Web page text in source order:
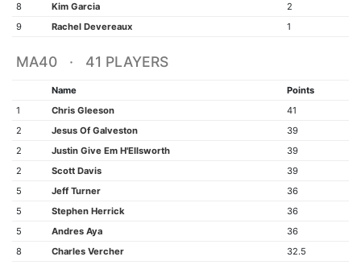
8
Kim Garcia
2
9
Rachel Devereaux 1
MA40 · 41 PLAYERS
Name
Points
1
Chris Gleeson
41
2
Jesus Of Galveston
39
2
Justin Give Em H'Ellsworth
39
2
Scott Davis
39
5
Jeff Turner
36
5
Stephen Herrick
36
5
Andres Aya
36
8
Charles Vercher
32.5